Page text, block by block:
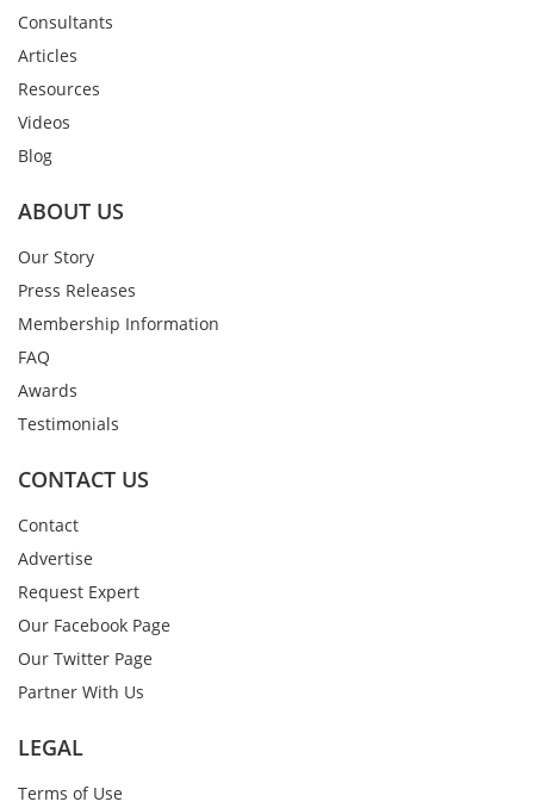
Consultants
Articles
Resources
Videos
Blog
ABOUT US
Our Story
Press Releases
Membership Information
FAQ
Awards
Testimonials
CONTACT US
Contact
Advertise
Request Expert
Our Facebook Page
Our Twitter Page
Partner With Us
LEGAL
Terms of Use